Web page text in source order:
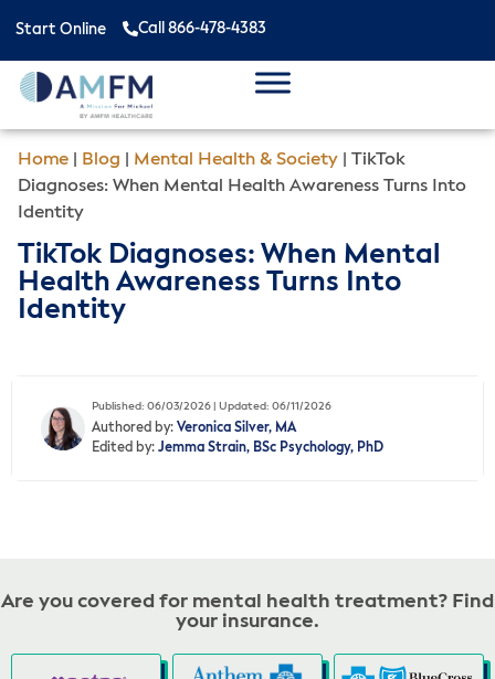
Start Online Call 866-478-4383
Home Blog Mental Health & Society
TikTok
Diagnoses: When Mental Health Awareness Turns Into
Identity
TikTok Diagnoses: When Mental
Health Awareness Turns Into
Identity
Published: 06/03/2026 | Updated: 06/11/2026
Authored by: Veronica Silver, MA
Edited by: Jemma Strain, BSc Psychology, PhD
Are you covered for mental health treatment? Find
your insurance.